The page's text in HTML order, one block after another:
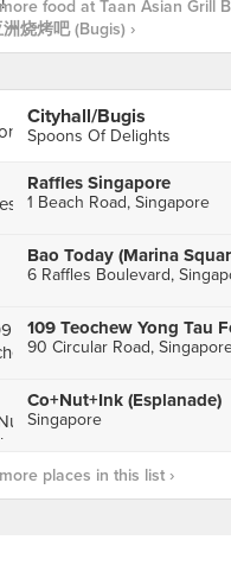
food at Taan Asian Grill
烧烤吧 (Bugis) ›
Cityhall/Bugis
Spoons Of Delights
Raffles Singapore
1 Beach Road, Singapore
Bao Today (Marina
6 Raffles Boulevard,
109 Teochew Yong Tau
90 Circular Road,
Co+Nut+Ink (Esplanade)
Singapore
places in this list ›